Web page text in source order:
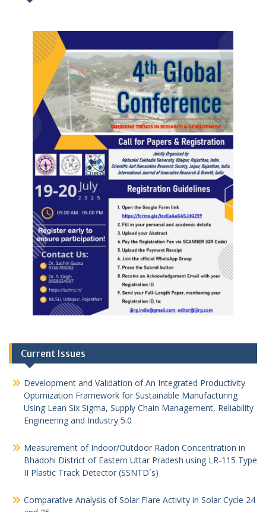
Current Issues
Development and Validation of An Integrated Productivity
Optimization Framework for Sustainable Manufacturing
Using Lean Six Sigma, Supply Chain Management, Reliability
Engineering and Industry 5.0
Measurement of Indoor/Outdoor Radon Concentration in
Bhadohi District of Eastern Uttar Pradesh using LR-115 Type
II Plastic Track Detector (SSNTD´s)
Comparative Analysis of Solar Flare Activity in Solar Cycle 24